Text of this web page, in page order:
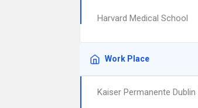
Harvard Medical School
Work Place
Kaiser Permanente